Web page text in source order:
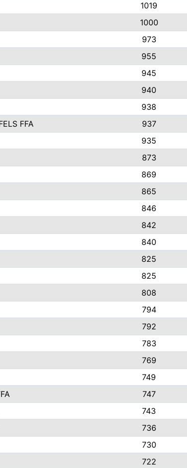
1019
1000
973
955
945
940
938
FFA 937
935
873
869
865
846
842
840
825
825
808
794
792
783
769
749
747
743
736
730
722